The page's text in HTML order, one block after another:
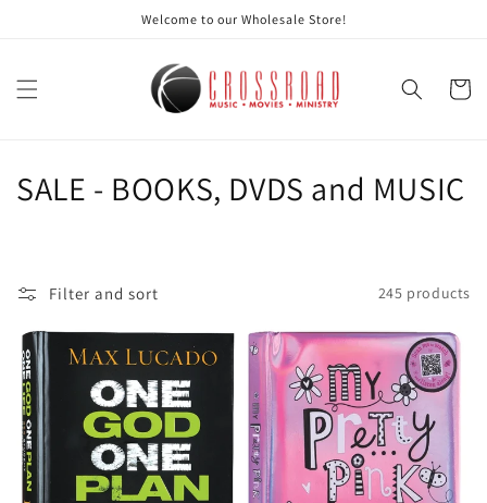
Welcome to our Wholesale Store!
Cart
C
e
c
t
SALE - BOOKS, DVDS and MUSIC
Filter and sort 245 products